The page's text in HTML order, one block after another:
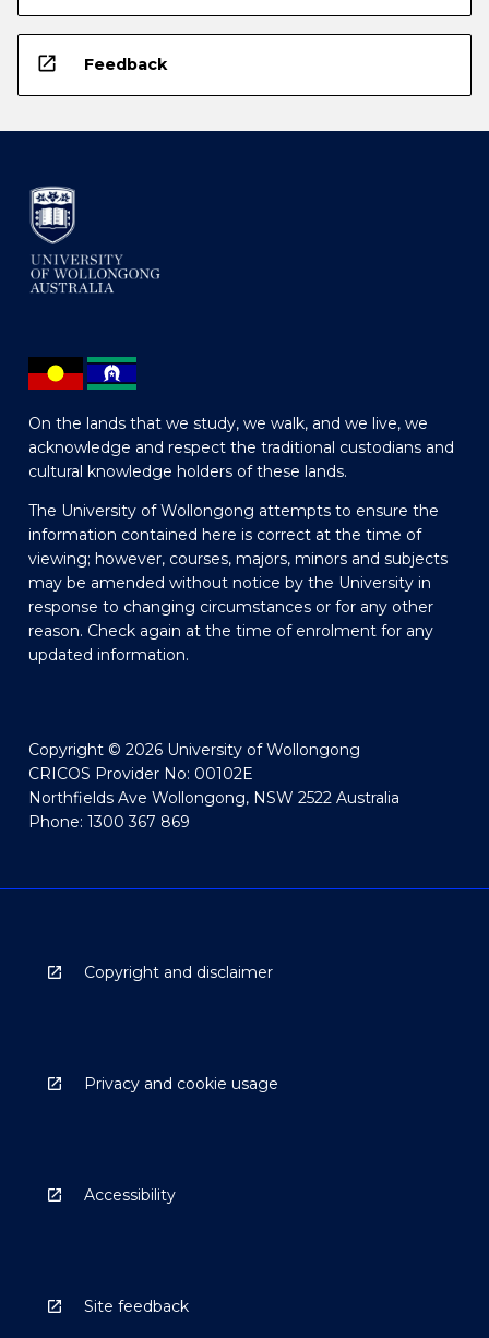
open_in_new Feedback
On the lands that we study, we walk, and we live, we
acknowledge and respect the traditional custodians and
cultural knowledge holders of these lands.
The University of Wollongong attempts to ensure the
information contained here is correct at the time of
viewing; however, courses, majors, minors and subjects
may be amended without notice by the University in
response to changing circumstances or for any other
reason. Check again at the time of enrolment for any
updated information.
Copyright © 2026 University of Wollongong
CRICOS Provider No: 00102E
Northfields Ave Wollongong, NSW 2522 Australia
Phone: 1300 367 869
Copyright and disclaimer
Privacy and cookie usage
Accessibility
Site feedback